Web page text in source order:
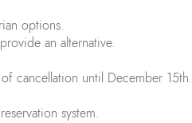
options.
an alternative.
cancellation until December 15th.
system.